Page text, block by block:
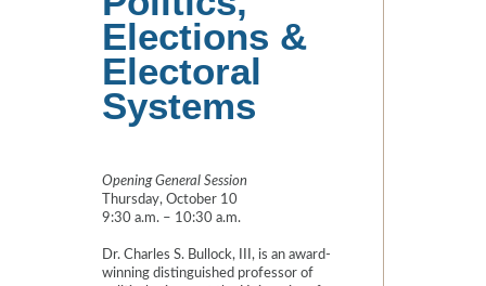
Elections &
Electoral
Systems
Opening General Session
Thursday, October 10
9:30 a.m. – 10:30 a.m.
Dr. Charles S. Bullock, III, is an award-
winning distinguished professor of